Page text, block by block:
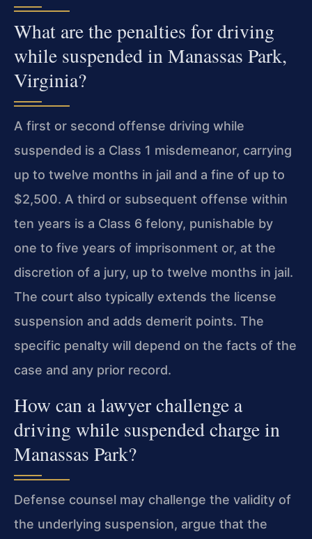
What are the penalties for driving
while suspended in Manassas Park,
Virginia?
A first or second offense driving while
suspended is a Class 1 misdemeanor, carrying
up to twelve months in jail and a fine of up to
$2,500. A third or subsequent offense within
ten years is a Class 6 felony, punishable by
one to five years of imprisonment or, at the
discretion of a jury, up to twelve months in jail.
The court also typically extends the license
suspension and adds demerit points. The
specific penalty will depend on the facts of the
case and any prior record.
How can a lawyer challenge a
driving while suspended charge in
Manassas Park?
Defense counsel may challenge the validity of
the underlying suspension, argue that the